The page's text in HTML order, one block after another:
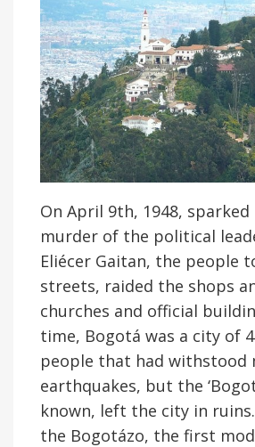
On April 9th, 1948,
murder of the political
Eliécer Gaitan, the people
streets, raided the shops
churches and official
time, Bogotá was a city of
people that had withstood
earthquakes, but the
known, left the city in
the Bogotázo, the first